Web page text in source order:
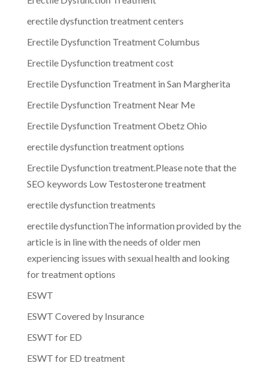
erectile dysfunction treatment centers
Erectile Dysfunction Treatment Columbus
Erectile Dysfunction treatment cost
Erectile Dysfunction Treatment in San Margherita
Erectile Dysfunction Treatment Near Me
Erectile Dysfunction Treatment Obetz Ohio
erectile dysfunction treatment options
Erectile Dysfunction treatment.Please note that the
SEO keywords Low Testosterone treatment
erectile dysfunction treatments
erectile dysfunctionThe information provided by the
article is in line with the needs of older men
experiencing issues with sexual health and looking
for treatment options
ESWT
ESWT Covered by Insurance
ESWT for ED
ESWT for ED treatment